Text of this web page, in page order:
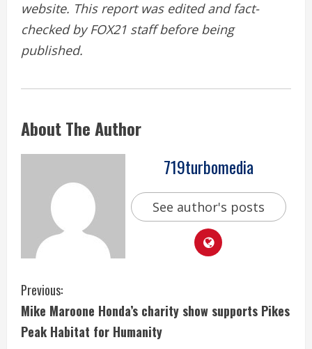
website. This report was edited and fact-
checked byFOX21 staff before being
published.
About The Author
719turbomedia
See author's posts
C
o
Previous:
Mike Maroone Honda’s charity show supports Pikes
Peak Habitat for Humanity